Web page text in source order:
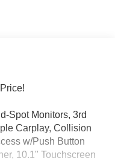
Spot Monitors, 3rd
Carplay, Collision
w/Push Button
10.1" Touchscreen